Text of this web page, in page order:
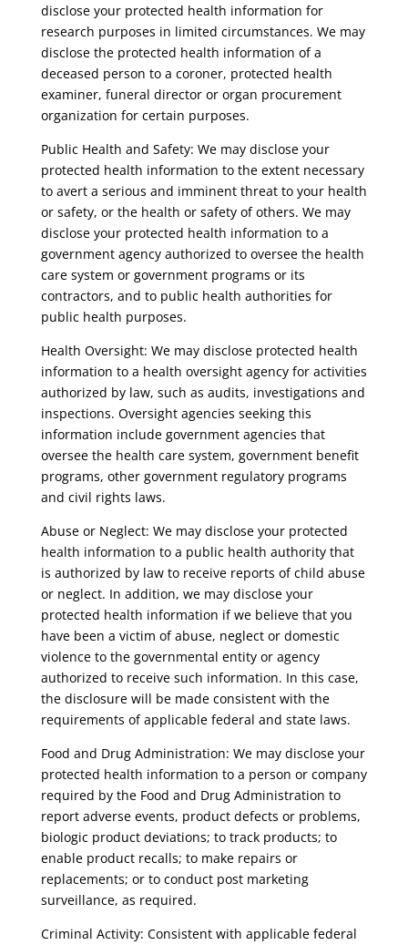
disclose your protected health information for
research purposes in limited circumstances. We may
disclose the protected health information of a
deceased person to a coroner, protected health
examiner, funeral director or organ procurement
organization for certain purposes.
Public Health and Safety: We may disclose your
protected health information to the extent necessary
to avert a serious and imminent threat to your health
or safety, or the health or safety of others. We may
disclose your protected health information to a
government agency authorized to oversee the health
care system or government programs or its
contractors, and to public health authorities for
public health purposes.
Health Oversight: We may disclose protected health
information to a health oversight agency for activities
authorized by law, such as audits, investigations and
inspections. Oversight agencies seeking this
information include government agencies that
oversee the health care system, government benefit
programs, other government regulatory programs
and civil rights laws.
Abuse or Neglect: We may disclose your protected
health information to a public health authority that
is authorized by law to receive reports of child abuse
or neglect. In addition, we may disclose your
protected health information if we believe that you
have been a victim of abuse, neglect or domestic
violence to the governmental entity or agency
authorized to receive such information. In this case,
the disclosure will be made consistent with the
requirements of applicable federal and state laws.
Food and Drug Administration: We may disclose your
protected health information to a person or company
required by the Food and Drug Administration to
report adverse events, product defects or problems,
biologic product deviations; to track products; to
enable product recalls; to make repairs or
replacements; or to conduct post marketing
surveillance, as required.
Criminal Activity: Consistent with applicable federal